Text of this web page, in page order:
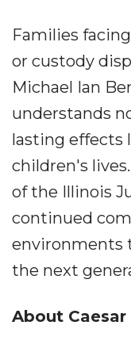
Families
or custody
Michael Ian
understands
lasting effects
children's
of the Illinois
continued
environments
the next
About Caesar